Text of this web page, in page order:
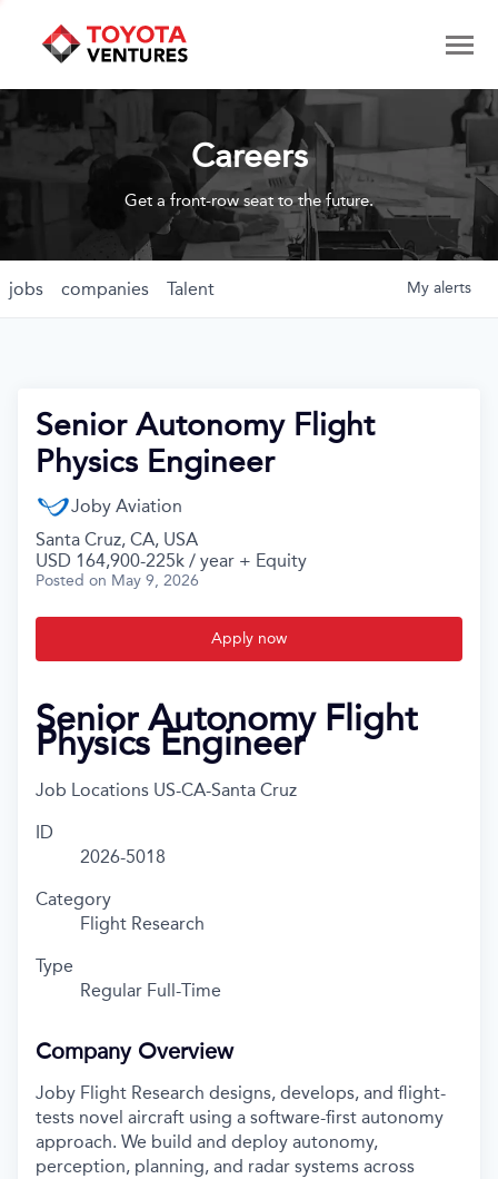
Careers
Get a front-row seat to the future.
jobs companies Talent My alerts
Senior Autonomy Flight
Physics Engineer
Joby Aviation
Santa Cruz, CA, USA
USD 164,900-225k / year + Equity
Posted on May 9, 2026
Apply now
Senior Autonomy Flight
Physics Engineer
Job Locations US-CA-Santa Cruz
ID
2026-5018
Category
Flight Research
Type
Regular Full-Time
Company Overview
Joby Flight Research designs, develops, and flight-
tests novel aircraft using a software-first autonomy
approach. We build and deploy autonomy,
perception, planning, and radar systems across